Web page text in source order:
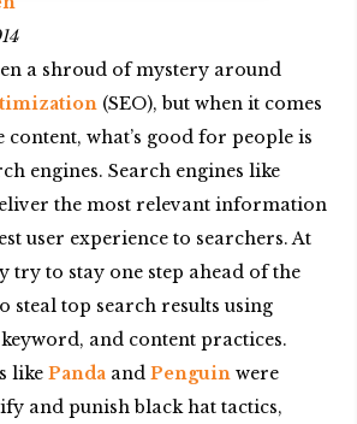
a shroud of mystery around
(SEO), but when it comes
content, what’s good for people is
engines. Search engines like
the most relevant information
user experience to searchers. At
try to stay one step ahead of the
steal top search results using
and content practices.
like Panda and Penguin were
and punish black hat tactics,